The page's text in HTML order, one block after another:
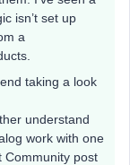
isn’t set up
a
taking a look
understand
work with one
Community post